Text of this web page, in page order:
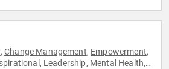
,Change Management, Empowerment,
, Leadership, Mental Health,